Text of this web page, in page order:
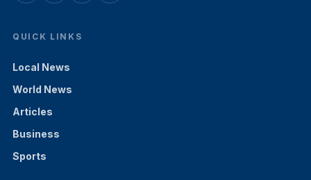
QUICK LINKS
Local News
World News
Articles
Business
Sports